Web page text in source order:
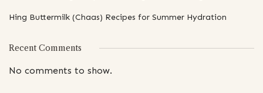
Hing Buttermilk (Chaas) Recipes for Summer Hydration
Recent Comments
No comments to show.